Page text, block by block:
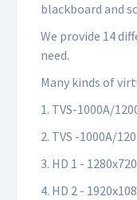
blackboard and
We provide 14
need.
Many kinds of
1. TVS-1000A/
2. TVS -1000A/
3. HD 1 -
4. HD 2 -